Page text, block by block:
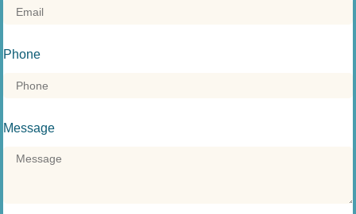
Phone
Message